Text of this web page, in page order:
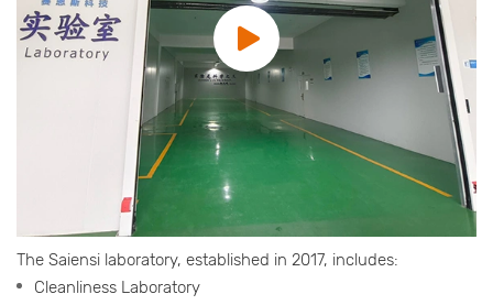
The Saiensi laboratory, established in 2017, includes:
Cleanliness Laboratory